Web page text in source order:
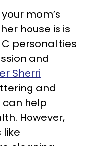
mom’s
house is is
personalities
and
Sherri
and
can help
However,